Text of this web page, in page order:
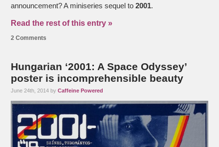
announcement? A miniseries sequel to2001.
Read the rest of this entry »
2 Comments
Hungarian ‘2001: A Space Odyssey’
poster is incomprehensible beauty
June 24th, 2014 byCaffeine Powered